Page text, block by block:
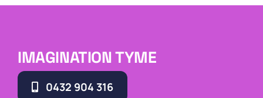
IMAGINATION TYME
0432 904 316